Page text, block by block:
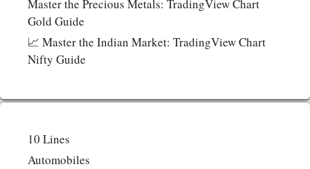
Master the Precious Metals: TradingView Chart
Gold Guide
📈 Master the Indian Market: TradingView Chart
Nifty Guide
10 Lines
Automobiles